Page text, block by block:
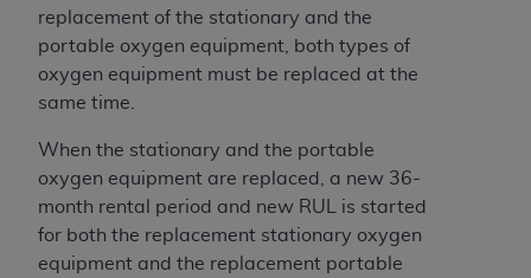
replacement of the stationary and the
portable oxygen equipment, both types of
oxygen equipment must be replaced at the
same time.
When the stationary and the portable
oxygen equipment are replaced, a new 36-
month rental period and new RUL is started
for both the replacement stationary oxygen
equipment and the replacement portable
outputs), transferring copies of CDT to any party
not bound by this Agreement, creating any
modified or derivative work of CDT, or making
any commercial use of CDT. License to use CDT
obtained through the American Dental
Association, 401 North Michigan Avenue,
Chicago, IL 60611. Applications are available at
the American Dental Association website,
https://www.ADA.org
.